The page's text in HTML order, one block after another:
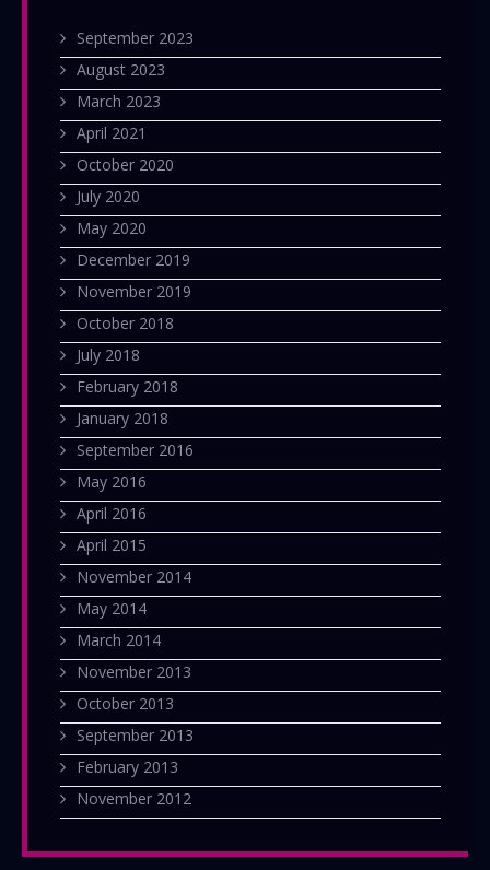
September 2023
August 2023
March 2023
April 2021
October 2020
July 2020
May 2020
December 2019
November 2019
October 2018
July 2018
February 2018
January 2018
September 2016
May 2016
April 2016
April 2015
November 2014
May 2014
March 2014
November 2013
October 2013
September 2013
February 2013
November 2012